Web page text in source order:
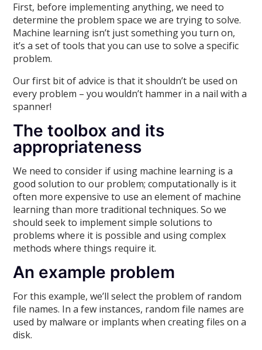
First, before implementing anything, we need to
determine the problem space we are trying to solve.
Machine learning isn’t just something you turn on,
it’s a set of tools that you can use to solve a specific
problem.
Our first bit of advice is that it shouldn’t be used on
every problem – you wouldn’t hammer in a nail with a
spanner!
The toolbox and its
appropriateness
We need to consider if using machine learning is a
good solution to our problem; computationally is it
often more expensive to use an element of machine
learning than more traditional techniques. So we
should seek to implement simple solutions to
problems where it is possible and using complex
methods where things require it.
An example problem
For this example, we’ll select the problem of random
file names. In a few instances, random file names are
used by malware or implants when creating files on a
disk.